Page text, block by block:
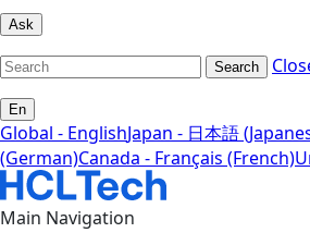
Ask
Search
En
Global - EnglishJapan - 日本語
(German)Canada - Français (French)
Main Navigation